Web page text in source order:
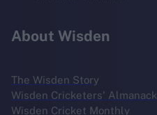
About Wisden
The Wisden Story
Wisden Cricketers' Almanack
Wisden Cricket Monthly